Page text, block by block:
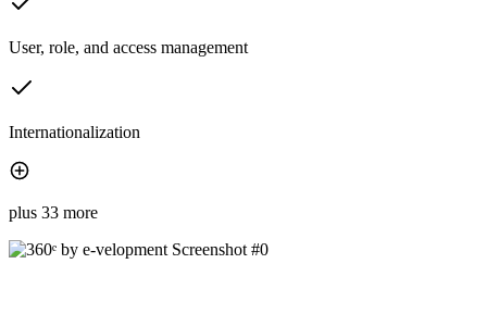
User, role, and access management
Internationalization
plus 33 more